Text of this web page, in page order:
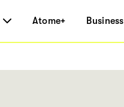
Atome+ Business